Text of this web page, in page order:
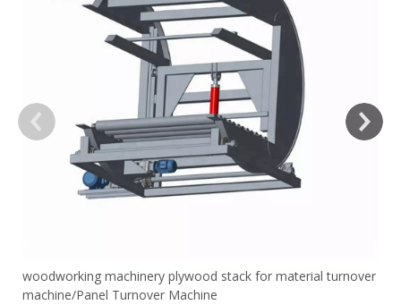
woodworking machinery plywood stack for material turnover
machine/Panel Turnover Machine